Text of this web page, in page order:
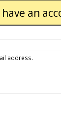
have an
address.